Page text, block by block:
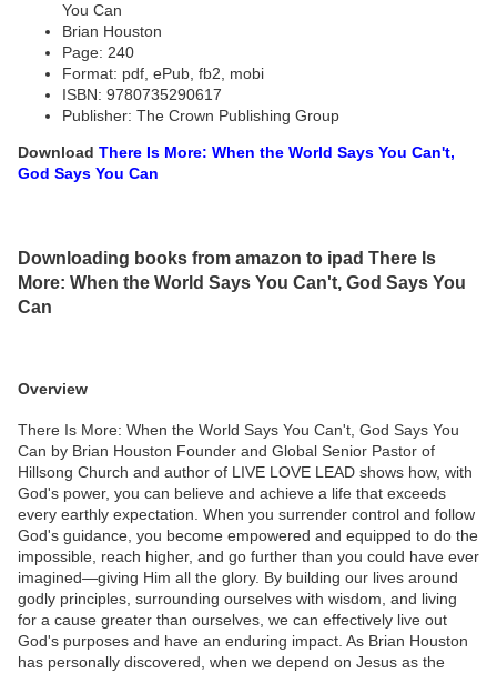
You Can
Brian Houston
Page: 240
Format: pdf, ePub, fb2, mobi
ISBN: 9780735290617
Publisher: The Crown Publishing Group
Download There Is More: When the World Says You Can't,
God Says You Can
Downloading books from amazon to ipad There Is
More: When the World Says You Can't, God Says You
Can
Overview
There Is More: When the World Says You Can't, God Says You
Can by Brian Houston Founder and Global Senior Pastor of
Hillsong Church and author of LIVE LOVE LEAD shows how, with
God's power, you can believe and achieve a life that exceeds
every earthly expectation. When you surrender control and follow
God's guidance, you become empowered and equipped to do the
impossible, reach higher, and go further than you could have ever
imagined—giving Him all the glory. By building our lives around
godly principles, surrounding ourselves with wisdom, and living
for a cause greater than ourselves, we can effectively live out
God's purposes and have an enduring impact. As Brian Houston
has personally discovered, when we depend on Jesus as the